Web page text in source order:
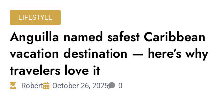
Immersive and
Experiential
Entertainment:
LIFESTYLE
Anguilla named safest Caribbean
vacation destination — here’s why
travelers love it
Robert October 26, 2025 0